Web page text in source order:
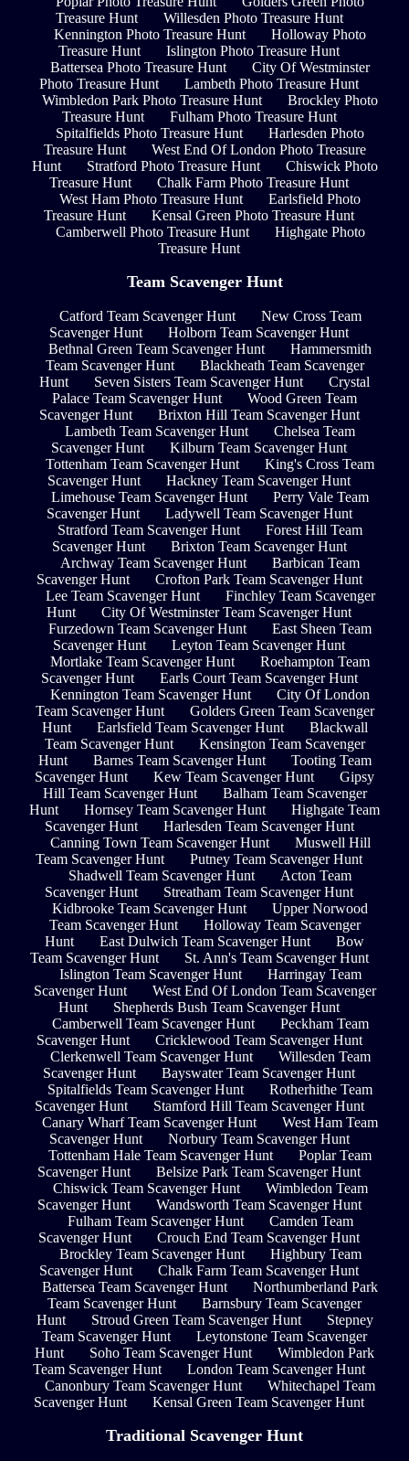
Treasure Hunt
Willesden Photo Treasure Hunt
Kennington Photo Treasure Hunt
Holloway Photo
Treasure Hunt
Islington Photo Treasure Hunt
Battersea Photo Treasure Hunt
City Of Westminster
Photo Treasure Hunt
Lambeth Photo Treasure Hunt
Wimbledon Park Photo Treasure Hunt
Brockley Photo
Treasure Hunt
Fulham Photo Treasure Hunt
Spitalfields Photo Treasure Hunt
Harlesden Photo
Treasure Hunt
West End Of London Photo Treasure
Hunt
Stratford Photo Treasure Hunt
Chiswick Photo
Treasure Hunt
Chalk Farm Photo Treasure Hunt
West Ham Photo Treasure Hunt
Earlsfield Photo
Treasure Hunt
Kensal Green Photo Treasure Hunt
Camberwell Photo Treasure Hunt
Highgate Photo
Treasure Hunt
Team Scavenger Hunt
Catford Team Scavenger Hunt
New Cross Team
Scavenger Hunt
Holborn Team Scavenger Hunt
Bethnal Green Team Scavenger Hunt
Hammersmith
Team Scavenger Hunt
Blackheath Team Scavenger
Hunt
Seven Sisters Team Scavenger Hunt
Crystal
Palace Team Scavenger Hunt
Wood Green Team
Scavenger Hunt
Brixton Hill Team Scavenger Hunt
Lambeth Team Scavenger Hunt
Chelsea Team
Scavenger Hunt
Kilburn Team Scavenger Hunt
Tottenham Team Scavenger Hunt
King's Cross Team
Scavenger Hunt
Hackney Team Scavenger Hunt
Limehouse Team Scavenger Hunt
Perry Vale Team
Scavenger Hunt
Ladywell Team Scavenger Hunt
Stratford Team Scavenger Hunt
Forest Hill Team
Scavenger Hunt
Brixton Team Scavenger Hunt
Archway Team Scavenger Hunt
Barbican Team
Scavenger Hunt
Crofton Park Team Scavenger Hunt
Lee Team Scavenger Hunt
Finchley Team Scavenger
Hunt
City Of Westminster Team Scavenger Hunt
Furzedown Team Scavenger Hunt
East Sheen Team
Scavenger Hunt
Leyton Team Scavenger Hunt
Mortlake Team Scavenger Hunt
Roehampton Team
Scavenger Hunt
Earls Court Team Scavenger Hunt
Kennington Team Scavenger Hunt
City Of London
Team Scavenger Hunt
Golders Green Team Scavenger
Hunt
Earlsfield Team Scavenger Hunt
Blackwall
Team Scavenger Hunt
Kensington Team Scavenger
Hunt
Barnes Team Scavenger Hunt
Tooting Team
Scavenger Hunt
Kew Team Scavenger Hunt
Gipsy
Hill Team Scavenger Hunt
Balham Team Scavenger
Hunt
Hornsey Team Scavenger Hunt
Highgate Team
Scavenger Hunt
Harlesden Team Scavenger Hunt
Canning Town Team Scavenger Hunt
Muswell Hill
Team Scavenger Hunt
Putney Team Scavenger Hunt
Shadwell Team Scavenger Hunt
Acton Team
Scavenger Hunt
Streatham Team Scavenger Hunt
Kidbrooke Team Scavenger Hunt
Upper Norwood
Team Scavenger Hunt
Holloway Team Scavenger
Hunt
East Dulwich Team Scavenger Hunt
Bow
Team Scavenger Hunt
St. Ann's Team Scavenger Hunt
Islington Team Scavenger Hunt
Harringay Team
Scavenger Hunt
West End Of London Team Scavenger
Hunt
Shepherds Bush Team Scavenger Hunt
Camberwell Team Scavenger Hunt
Peckham Team
Scavenger Hunt
Cricklewood Team Scavenger Hunt
Clerkenwell Team Scavenger Hunt
Willesden Team
Scavenger Hunt
Bayswater Team Scavenger Hunt
Spitalfields Team Scavenger Hunt
Rotherhithe Team
Scavenger Hunt
Stamford Hill Team Scavenger Hunt
Canary Wharf Team Scavenger Hunt
West Ham Team
Scavenger Hunt
Norbury Team Scavenger Hunt
Tottenham Hale Team Scavenger Hunt
Poplar Team
Scavenger Hunt
Belsize Park Team Scavenger Hunt
Chiswick Team Scavenger Hunt
Wimbledon Team
Scavenger Hunt
Wandsworth Team Scavenger Hunt
Fulham Team Scavenger Hunt
Camden Team
Scavenger Hunt
Crouch End Team Scavenger Hunt
Brockley Team Scavenger Hunt
Highbury Team
Scavenger Hunt
Chalk Farm Team Scavenger Hunt
Battersea Team Scavenger Hunt
Northumberland Park
Team Scavenger Hunt
Barnsbury Team Scavenger
Hunt
Stroud Green Team Scavenger Hunt
Stepney
Team Scavenger Hunt
Leytonstone Team Scavenger
Hunt
Soho Team Scavenger Hunt
Wimbledon Park
Team Scavenger Hunt
London Team Scavenger Hunt
Canonbury Team Scavenger Hunt
Whitechapel Team
Scavenger Hunt
Kensal Green Team Scavenger Hunt
Traditional Scavenger Hunt